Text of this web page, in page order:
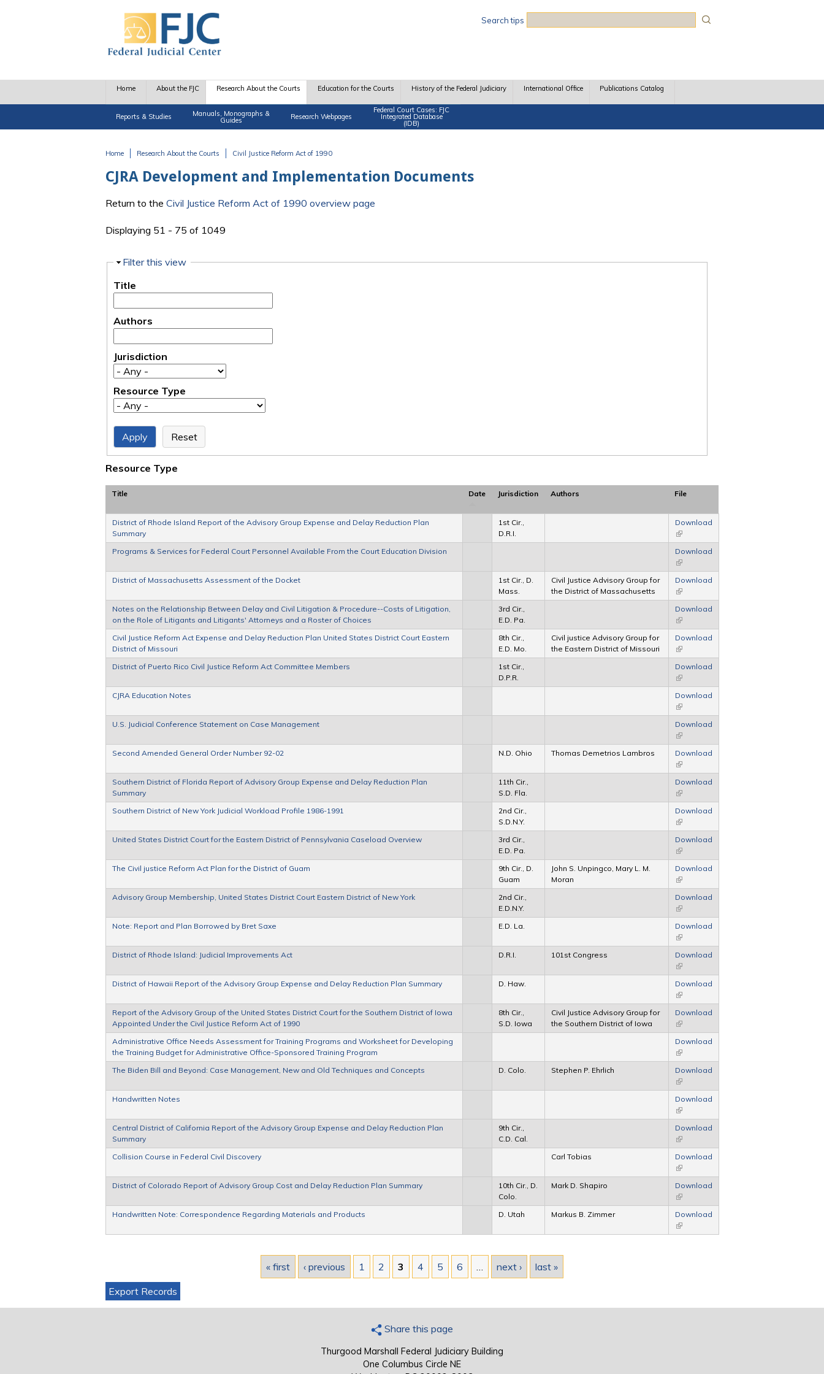
Search tips
Home About the FJC Research About the Courts
Reports & Studies Manuals, Monographs &
Guides Research Webpages
Federal Court Cases: FJC
Integrated Database
(IDB)
Education for the Courts History of the Federal Judiciary International Office Publications Catalog
Home Research About the Courts Civil Justice Reform Act of 1990
CJRA Development and Implementation Documents
Return to the Civil Justice Reform Act of 1990 overview page
Displaying 51 - 75 of 1049
Hide
Filter this view
Title
Authors
Jurisdiction
Resource Type
Resource Type
Title Date Jurisdiction Authors File
District of Rhode Island Report of the Advisory Group Expense and Delay Reduction Plan
Summary
1st Cir.,
D.R.I.
Download
(link is external)
Programs & Services for Federal Court Personnel Available From the Court Education Division
Download
(link is external)
District of Massachusetts Assessment of the Docket
1st Cir., D.
Mass.
Civil Justice Advisory Group for
the District of Massachusetts
Download
(link is external)
Notes on the Relationship Between Delay and Civil Litigation & Procedure--Costs of Litigation,
on the Role of Litigants and Litigants' Attorneys and a Roster of Choices
3rd Cir.,
E.D. Pa.
Download
(link is external)
Civil Justice Reform Act Expense and Delay Reduction Plan United States District Court Eastern
District of Missouri
8th Cir.,
E.D. Mo.
Civil justice Advisory Group for
the Eastern District of Missouri
Download
(link is external)
District of Puerto Rico Civil Justice Reform Act Committee Members
1st Cir.,
D.P.R.
Download
(link is external)
CJRA Education Notes
Download
(link is external)
U.S. Judicial Conference Statement on Case Management
Download
(link is external)
Second Amended General Order Number 92-02
N.D. Ohio Thomas Demetrios Lambros
Download
(link is external)
Southern District of Florida Report of Advisory Group Expense and Delay Reduction Plan
Summary
11th Cir.,
S.D. Fla.
Download
(link is external)
Southern District of New York Judicial Workload Profile 1986-1991
2nd Cir.,
S.D.N.Y.
Download
(link is external)
United States District Court for the Eastern District of Pennsylvania Caseload Overview
3rd Cir.,
E.D. Pa.
Download
(link is external)
The Civil justice Reform Act Plan for the District of Guam
9th Cir., D.
Guam
John S. Unpingco, Mary L. M.
Moran
Download
(link is external)
Advisory Group Membership, United States District Court Eastern District of New York
2nd Cir.,
E.D.N.Y.
Download
(link is external)
Note: Report and Plan Borrowed by Bret Saxe
E.D. La.
Download
(link is external)
District of Rhode Island: Judicial Improvements Act
D.R.I. 101st Congress
Download
(link is external)
District of Hawaii Report of the Advisory Group Expense and Delay Reduction Plan Summary
D. Haw.
Download
(link is external)
Report of the Advisory Group of the United States District Court for the Southern District of Iowa
Appointed Under the Civil Justice Reform Act of 1990
8th Cir.,
S.D. Iowa
Civil Justice Advisory Group for
the Southern District of Iowa
Download
(link is external)
Administrative Office Needs Assessment for Training Programs and Worksheet for Developing
the Training Budget for Administrative Office-Sponsored Training Program
Download
(link is external)
The Biden Bill and Beyond: Case Management, New and Old Techniques and Concepts
D. Colo. Stephen P. Ehrlich
Download
(link is external)
Handwritten Notes
Download
(link is external)
Central District of California Report of the Advisory Group Expense and Delay Reduction Plan
Summary
9th Cir.,
C.D. Cal.
Download
(link is external)
Collision Course in Federal Civil Discovery
Carl Tobias
Download
(link is external)
District of Colorado Report of Advisory Group Cost and Delay Reduction Plan Summary
10th Cir., D.
Colo.
Mark D. Shapiro
Download
(link is external)
Handwritten Note: Correspondence Regarding Materials and Products
D. Utah Markus B. Zimmer
Download
(link is external)
« first ‹ previous 1 2 3 4 5 6 next ›
last »
Export Records
Share this page
Thurgood Marshall Federal Judiciary Building
One Columbus Circle NE